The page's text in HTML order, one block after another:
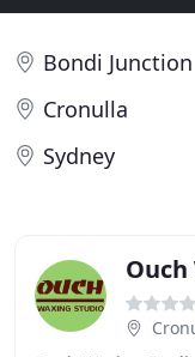
Bondi Junction
Cronulla
Sydney